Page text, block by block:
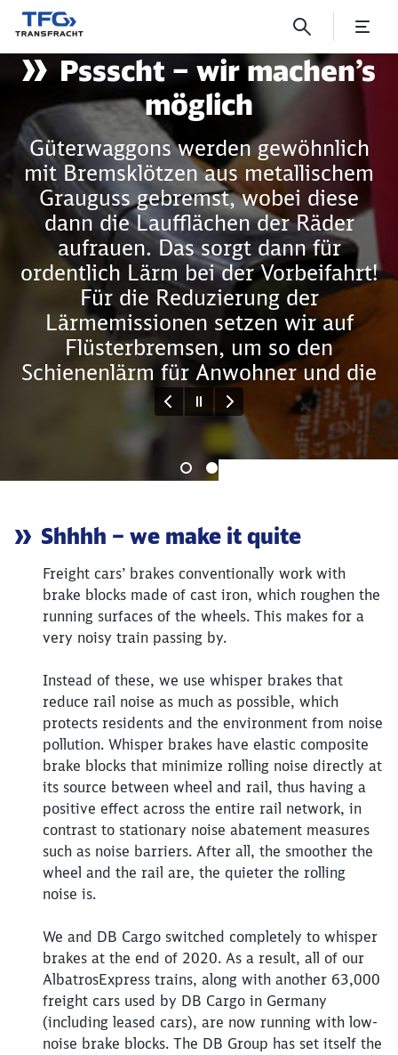
Shhhh – we make it quite
Click to skip the following slider
Pssscht – wir machen’s
möglich
Güterwaggons werden gewöhnlich
mit Bremsklötzen aus metallischem
Grauguss gebremst, wobei diese
dann die Laufflächen der Räder
aufrauen. Das sorgt dann für
ordentlich Lärm bei der Vorbeifahrt!
Für die Reduzierung der
Lärmemissionen setzen wir auf
Flüsterbremsen, um so den
Schienenlärm für Anwohner und die
Umwelt so weit wie möglich zu
reduzieren. Button Teaser atmosfair
End of the slider
Article:
Shhhh – we make it quite
Freight cars’ brakes conventionally work with
brake blocks made of cast iron, which roughen the
running surfaces of the wheels. This makes for a
very noisy train passing by.
Instead of these, we use whisper brakes that
reduce rail noise as much as possible, which
protects residents and the environment from noise
pollution. Whisper brakes have elastic composite
brake blocks that minimize rolling noise directly at
its source between wheel and rail, thus having a
positive effect across the entire rail network, in
contrast to stationary noise abatement measures
such as noise barriers. After all, the smoother the
wheel and the rail are, the quieter the rolling
noise is.
We and DB Cargo switched completely to whisper
brakes at the end of 2020. As a result, all of our
AlbatrosExpress trains, along with another 63,000
freight cars used by DB Cargo in Germany
(including leased cars), are now running with low-
noise brake blocks. The DB Group has set itself the
Would you like to be forwarded to?